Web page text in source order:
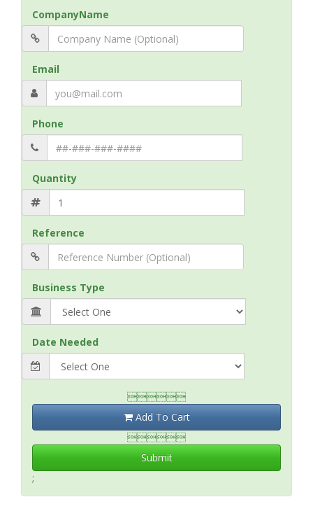
CompanyName
Email
Phone
Quantity
Reference
Business Type
Date Needed

Add To Cart

Submit
;